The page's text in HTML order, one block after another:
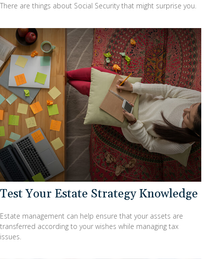
There are things about Social Security that might surprise you.
Test Your Estate Strategy Knowledge
Estate management can help ensure that your assets are
transferred according to your wishes while managing tax
issues.